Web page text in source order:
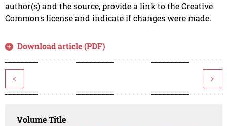
author(s) and the source, provide a link to the Creative
Commons license and indicate if changes were made.
Download article (PDF)
< >
Volume Title